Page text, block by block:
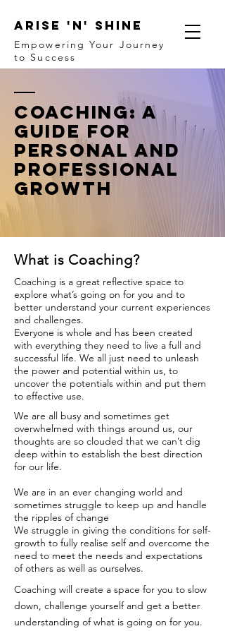
ARISE 'N' SHINE
Empowering Your Journey
to Success
Coaching: A
Guide for
Personal and
Professional
Growth
What is Coaching?
Coaching is a great reflective space to
explore what’s going on for you and to
better understand your current experiences
and challenges.
Everyone is whole and has been created
with everything they need to live a full and
successful life. We all just need to unleash
the power and potential within us, to
uncover the potentials within and put them
to effective use.
We are all busy and sometimes get
overwhelmed with things around us, our
thoughts are so clouded that we can’t dig
deep within to establish the best direction
for our life.
We are in an ever changing world and
sometimes struggle to keep up and handle
the ripples of change
We struggle in giving the conditions for self-
growth to fully realise self and overcome the
need to meet the needs and expectations
of others as well as ourselves.
Coaching will create a space for you to slow
down, challenge yourself and get a better
understanding of what is going on for you.